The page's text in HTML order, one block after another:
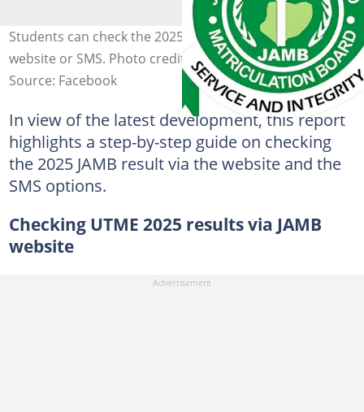
Students can check the 2025 UTME results via JAMB
website or SMS. Photo credit: JAMB HQ
Source: Facebook
In view of the latest development, this report
highlights a step-by-step guide on checking
the 2025 JAMB result via the website and the
SMS options.
Checking UTME 2025 results via JAMB
website